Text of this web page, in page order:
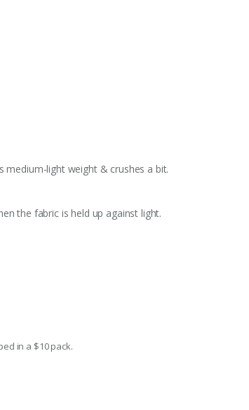
medium-light weight & crushes a bit.
the fabric is held up against light.
in a $10 pack.